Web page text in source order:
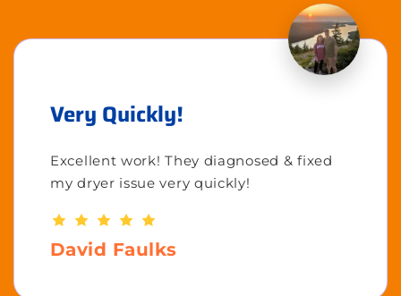
Very Quickly!
Excellent work! They diagnosed & fixed
my dryer issue very quickly!
David Faulks